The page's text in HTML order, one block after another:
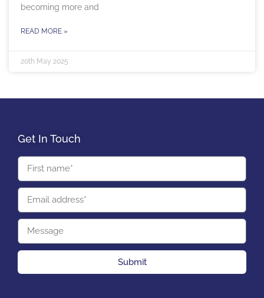
becoming more and
READ MORE »
20th May 2025
Get In Touch
Submit